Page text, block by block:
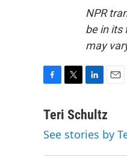
NPR
be in its
may
c
b
t
n
e
a
l
Teri Schultz
See stories by